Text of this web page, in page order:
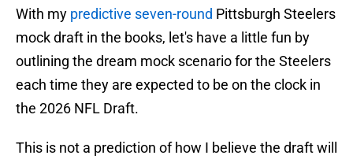
With my predictive seven-round Pittsburgh Steelers
mock draft in the books, let's have a little fun by
outlining the dream mock scenario for the Steelers
each time they are expected to be on the clock in
the 2026 NFL Draft.
This is not a prediction of how I believe the draft will